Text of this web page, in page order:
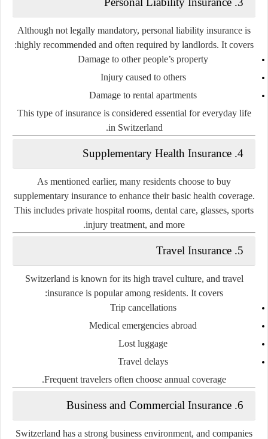
Although not legally mandatory, personal liability insurance is
highly recommended and often required by landlords. It covers:
Damage to other people’s property
Injury caused to others
Damage to rental apartments
This type of insurance is considered essential for everyday life
in Switzerland.
4. Supplementary Health Insurance
As mentioned earlier, many residents choose to buy
supplementary insurance to enhance their basic health coverage.
This includes private hospital rooms, dental care, glasses, sports
injury treatment, and more.
5. Travel Insurance
Switzerland is known for its high travel culture, and travel
insurance is popular among residents. It covers:
Trip cancellations
Medical emergencies abroad
Lost luggage
Travel delays
Frequent travelers often choose annual coverage.
6. Business and Commercial Insurance
Switzerland has a strong business environment, and companies